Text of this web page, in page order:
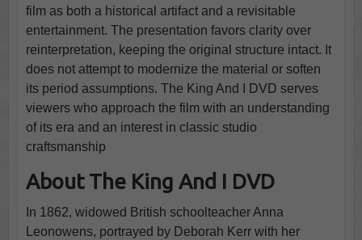
film as both a historical artifact and a revisitable
entertainment. The presentation favors clarity over
reinterpretation, keeping the original structure intact. It
does not attempt to modernize the material or soften
its period assumptions. The King And I DVD serves
viewers who approach the film with an understanding
of its era and an interest in classic studio
craftsmanship
About The King And I DVD
In 1862, widowed British schoolteacher Anna
Leonowens, portrayed by Deborah Kerr with her